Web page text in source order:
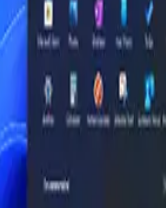
Processor: (High-capacity enterprise
( UPGRADABLE); Storage: 1TB PCIe
operating system, keyboard layout, plug
Gen4 NVMe™️ Opal SSD (🧩
size or resolution, keyboard layout, charger/
details, not just a model name. If this item
or return eligibility, live availability and
to 5.20GHz